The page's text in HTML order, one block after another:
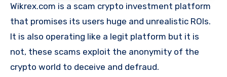
Wikrex.com is a scam crypto investment platform
that promises its users huge and unrealistic ROIs.
It is also operating like a legit platform but it is
not, these scams exploit the anonymity of the
crypto world to deceive and defraud.